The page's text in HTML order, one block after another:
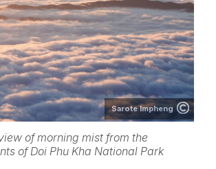
Sarote Impheng
of morning mist from the
of Doi Phu Kha National Park